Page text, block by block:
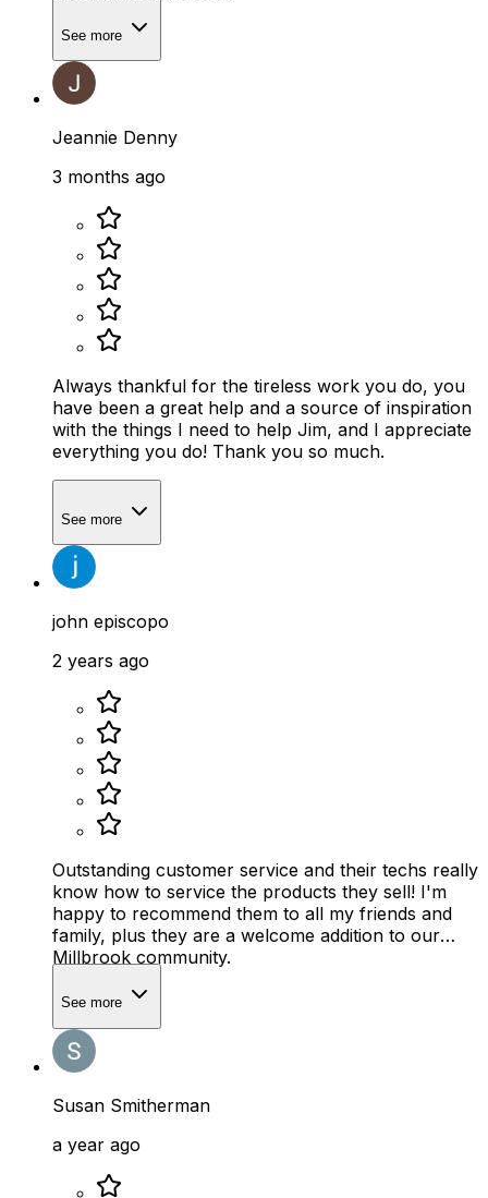
See more
Jeannie Denny
3 months ago
Always thankful for the tireless work you do, you
have been a great help and a source of inspiration
with the things I need to help Jim, and I appreciate
everything you do! Thank you so much.
See more
john episcopo
2 years ago
Outstanding customer service and their techs really
know how to service the products they sell! I'm
happy to recommend them to all my friends and
family, plus they are a welcome addition to our
Millbrook community.
See more
Susan Smitherman
a year ago